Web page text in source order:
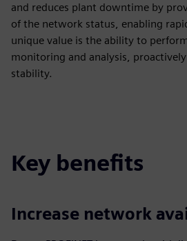
and reduces plant downtime by
of the network status, enabling
unique value is the ability to
monitoring and analysis,
stability.
Key benefits
Increase network